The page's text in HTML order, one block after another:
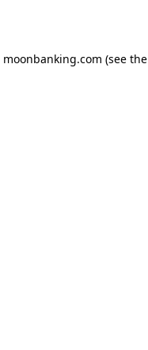
moonbanking.com (see the